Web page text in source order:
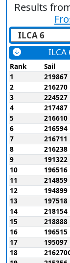
Results
ILCA
Rank Sail
1
219867
2
216270
3
224527
4
217487
5
216610
6
216594
7
216711
8
216238
9
191322
10
196516
11
214859
12
194899
13
197518
14
218154
15
218888
16
196515
17
195097
18